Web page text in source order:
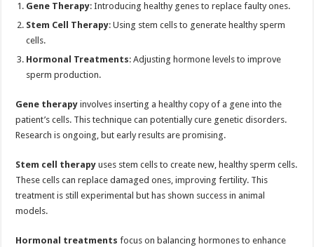
Gene Therapy: Introducing healthy genes to replace faulty ones.
Stem Cell Therapy: Using stem cells to generate healthy sperm
cells.
Hormonal Treatments: Adjusting hormone levels to improve
sperm production.
Gene therapy involves inserting a healthy copy of a gene into the
patient’s cells. This technique can potentially cure genetic disorders.
Research is ongoing, but early results are promising.
Stem cell therapy uses stem cells to create new, healthy sperm cells.
These cells can replace damaged ones, improving fertility. This
treatment is still experimental but has shown success in animal
models.
Hormonal treatments focus on balancing hormones to enhance